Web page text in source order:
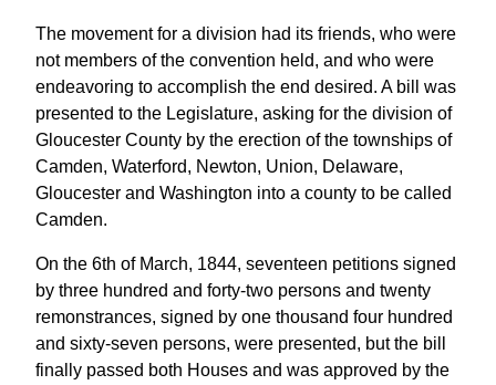
The movement for a division had its friends, who were
not members of the convention held, and who were
endeavoring to accomplish the end desired. A bill was
presented to the Legislature, asking for the division of
Gloucester County by the erection of the townships of
Camden, Waterford, Newton, Union, Delaware,
Gloucester and Washington into a county to be called
Camden.
On the 6th of March, 1844, seventeen petitions signed
by three hundred and forty-two persons and twenty
remonstrances, signed by one thousand four hundred
and sixty-seven persons, were presented, but the bill
finally passed both Houses and was approved by the